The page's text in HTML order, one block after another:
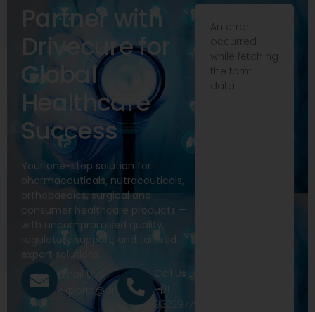
Partner with
Drivecure for
Global
Healthcare
Success
Your one-stop solution for
pharmaceuticals, nutraceuticals,
orthopaedics, surgical and
consumer healthcare products —
with uncompromised quality,
regulatory support, and tailored
export solutions.
Email Us
exports@drivecure.in
Call Us
+91
9322977968
An error
occurred
while fetching
the form
data.